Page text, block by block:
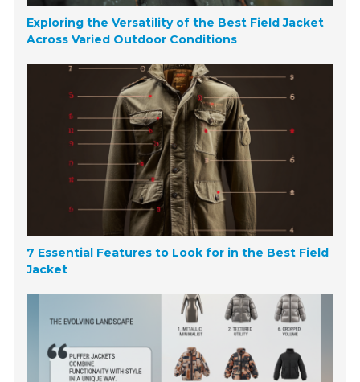
Exploring the Versatility of the Best Field Jacket
Across Varied Outdoor Conditions
7 Essential Features to Look for in the Best Field
Jacket